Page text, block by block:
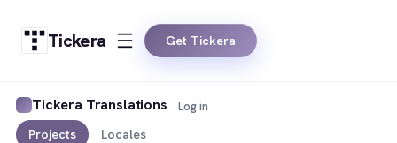
Tickera Get Tickera
Tickera Translations
Projects Locales
Log in